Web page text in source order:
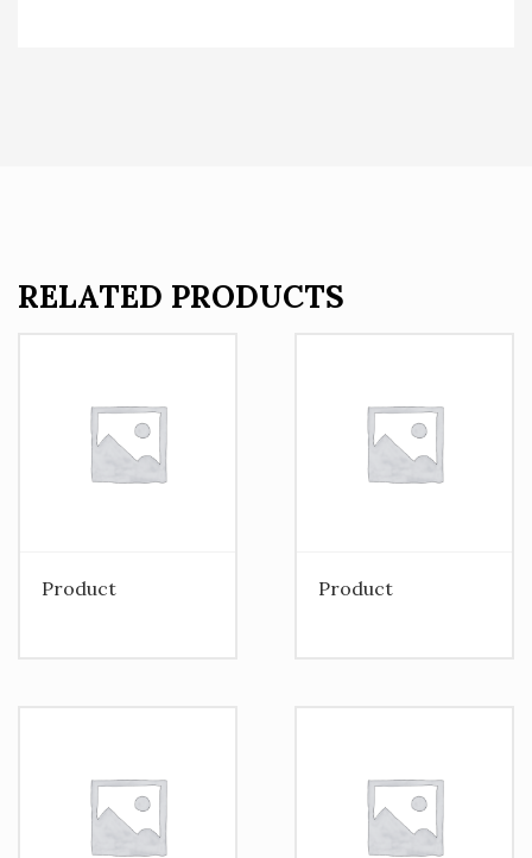
RELATED PRODUCTS
Product Product